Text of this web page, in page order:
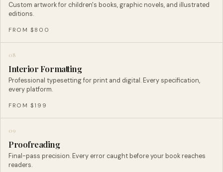
Custom artwork for children's books, graphic novels, and illustrated
editions.
FROM $800
08
Interior Formatting
Professional typesetting for print and digital. Every specification,
every platform.
FROM $199
09
Proofreading
Final-pass precision. Every error caught before your book reaches
readers.